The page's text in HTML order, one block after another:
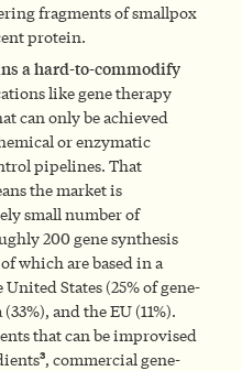
fragments of smallpox
protein.
a hard-to-commodify
like gene therapy
can only be achieved
or enzymatic
pipelines. That
the market is
small number of
200 gene synthesis
which are based in a
States (25% of gene-
and the EU (11%).
that can be improvised
3, commercial gene-